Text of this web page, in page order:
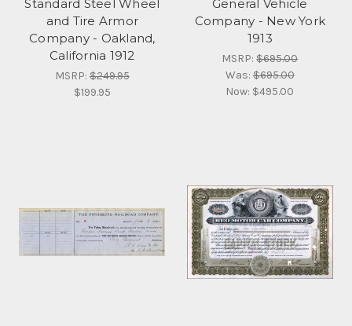
Standard Steel Wheel
and Tire Armor
Company - Oakland,
California 1912
MSRP:$249.95
$199.95
General Vehicle
Company - New York
1913
MSRP:$695.00
Was:$695.00
Now: $495.00